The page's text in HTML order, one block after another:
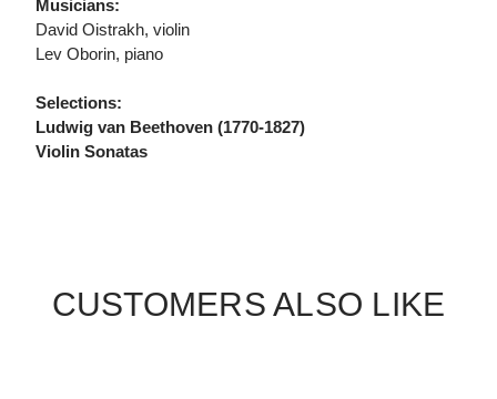
Musicians:
David Oistrakh, violin
Lev Oborin, piano
Selections:
Ludwig van Beethoven (1770-1827)
Violin Sonatas
CUSTOMERS ALSO LIKE